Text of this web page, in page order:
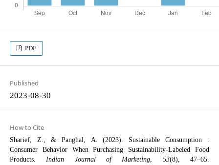
PDF
Published
2023-08-30
How to Cite
Sharief, Z., & Panghal, A. (2023). Sustainable Consumption :
Consumer Behavior When Purchasing Sustainability-Labeled Food
Products. Indian Journal of Marketing 53(8), 47–65.